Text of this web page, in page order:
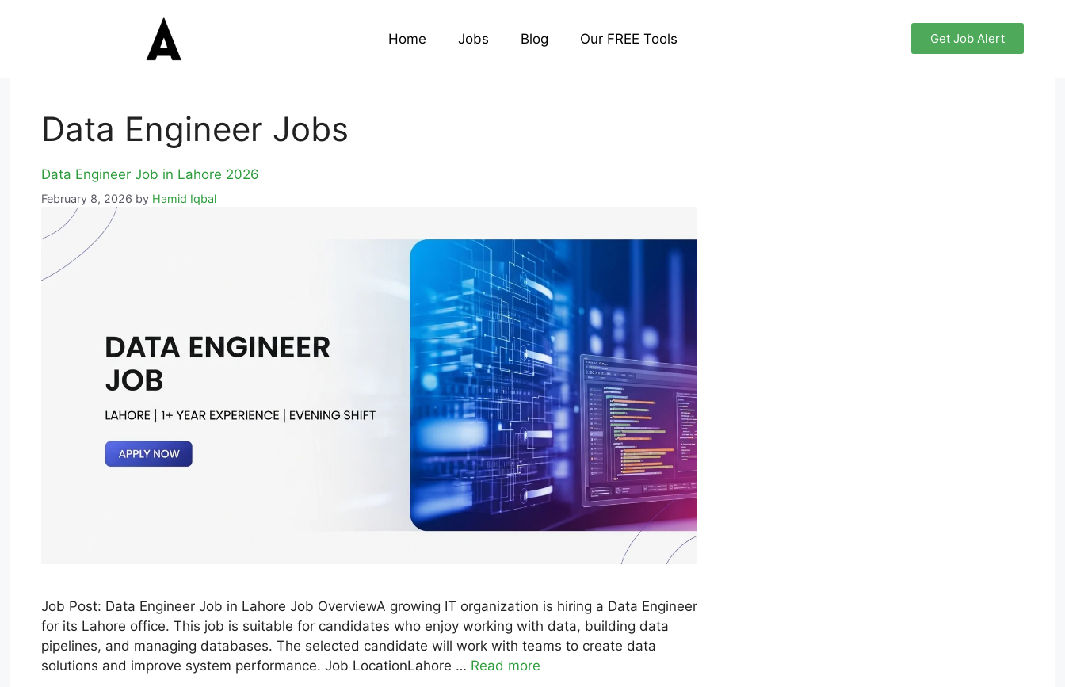
Home Jobs Blog Our FREE Tools Get Job Alert
Data Engineer Jobs
Data Engineer Job in Lahore 2026
February 8, 2026 by Hamid Iqbal
Job Post: Data Engineer Job in Lahore Job OverviewA growing IT organization is hiring a Data Engineer
for its Lahore office. This job is suitable for candidates who enjoy working with data, building data
pipelines, and managing databases. The selected candidate will work with teams to create data
solutions and improve system performance. Job LocationLahore … Read more